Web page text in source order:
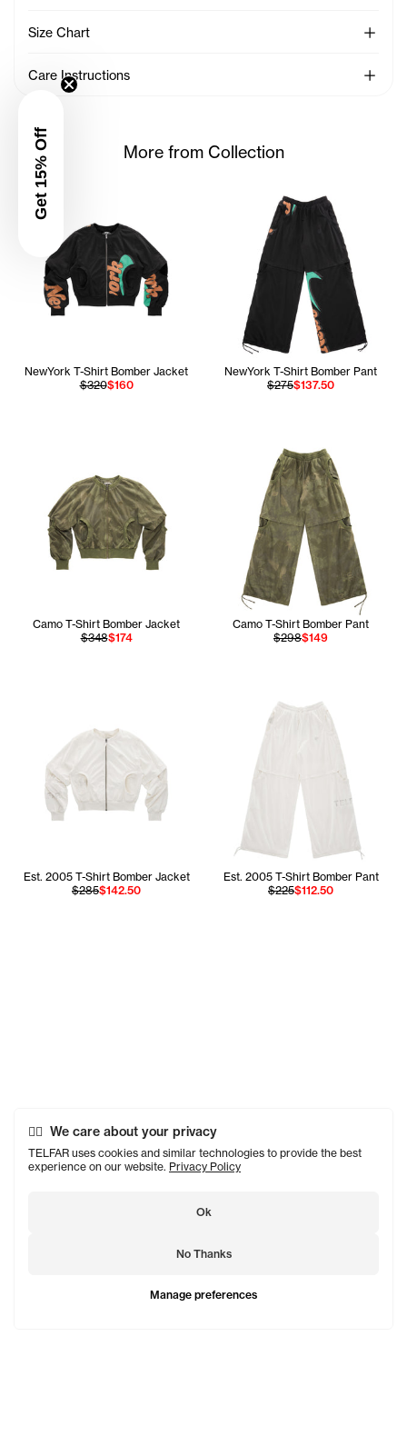
We care about your privacy
TELFAR uses cookies and similar technologies to provide the best
experience on our website. Privacy Policy
Manage preferences
Ok
No Thanks
Get 15% Off
Size Chart See
Care Instructions See
More from Collection
NewYork T-Shirt Bomber Jacket
$320$160
NewYork T-Shirt Bomber Pant
$275$137.50
Camo T-Shirt Bomber Jacket
$348$174
Camo T-Shirt Bomber Pant
$298$149
Est. 2005 T-Shirt Bomber Jacket
$285$142.50
Est. 2005 T-Shirt Bomber Pant
$225$112.50